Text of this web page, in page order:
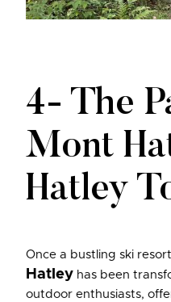
4- The
Mont
Hatley
Once a bustling ski
Hatleyhas been
outdoor enthusiasts,